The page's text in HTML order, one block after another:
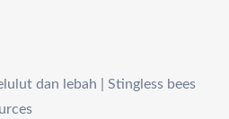
dan lebah | Stingless bees